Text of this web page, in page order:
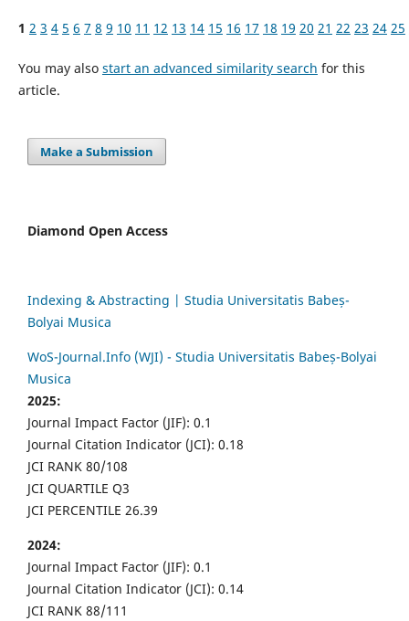
1 2 3 4 5 6 7 8 9 10 11 12 13 14 15 16 17 18 19 20 21 22 23 24 25
You may also start an advanced similarity search for this
article.
Make a Submission
Diamond Open Access
Indexing & Abstracting | Studia Universitatis Babeș-
Bolyai Musica
WoS-Journal.Info (WJI) - Studia Universitatis Babeș-Bolyai
Musica
2025:
Journal Impact Factor (JIF): 0.1
Journal Citation Indicator (JCI): 0.18
JCI RANK 80/108
JCI QUARTILE Q3
JCI PERCENTILE 26.39
2024:
Journal Impact Factor (JIF): 0.1
Journal Citation Indicator (JCI): 0.14
JCI RANK 88/111